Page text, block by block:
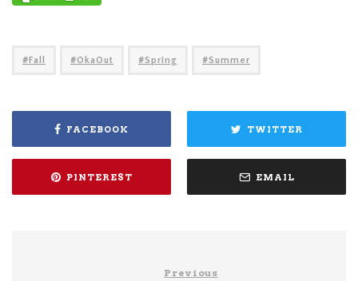
Fall OkaOut Spring Summer
FACEBOOK TWITTER
PINTEREST EMAIL
Previous